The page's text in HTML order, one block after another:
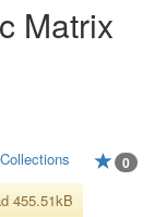
Matrix
Collections 0
455.51kB